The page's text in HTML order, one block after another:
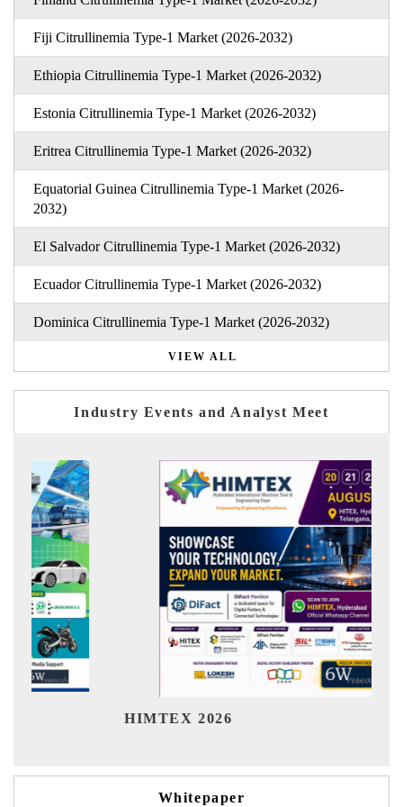
Fiji Citrullinemia Type-1 Market (2026-2032)
Ethiopia Citrullinemia Type-1 Market (2026-2032)
Estonia Citrullinemia Type-1 Market (2026-2032)
Eritrea Citrullinemia Type-1 Market (2026-2032)
Equatorial Guinea Citrullinemia Type-1 Market (2026-
2032)
El Salvador Citrullinemia Type-1 Market (2026-2032)
Ecuador Citrullinemia Type-1 Market (2026-2032)
Dominica Citrullinemia Type-1 Market (2026-2032)
VIEW ALL
Industry Events and Analyst Meet
HIMTEX 2026
Whitepaper